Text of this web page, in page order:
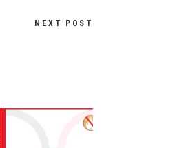
NEXT POST